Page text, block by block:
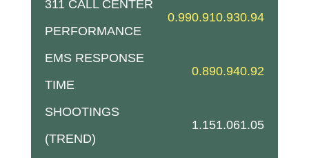
311 CALL CENTER
PERFORMANCE
0.990.910.930.94
EMS RESPONSE
TIME
0.890.940.92
SHOOTINGS
(TREND)
1.151.061.05